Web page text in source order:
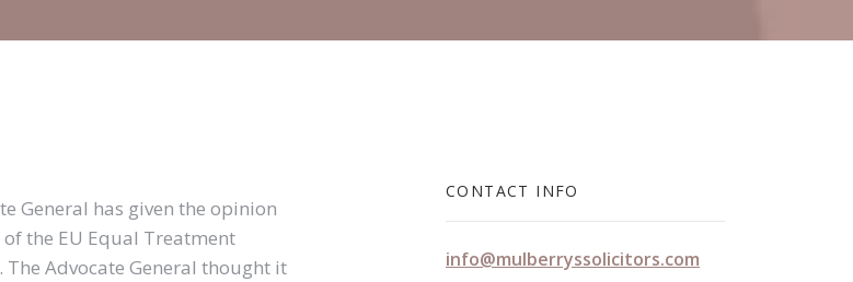
General has given the opinion
the EU Equal Treatment
The Advocate General thought it
CONTACT INFO
info@mulberryssolicitors.com